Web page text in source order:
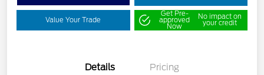
Value Your Trade
Get Pre-
approved
Now
No impact on
your credit
Details Pricing